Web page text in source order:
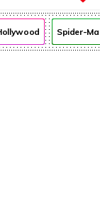
Spider-Man: